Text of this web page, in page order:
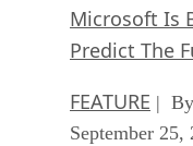
Microsoft Is
Predict The
FEATURE | By
September 25,